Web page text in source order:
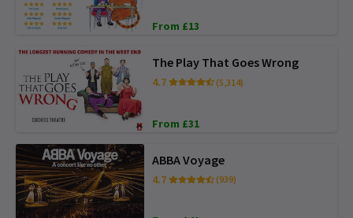
From £13
The Play That Goes Wrong
4.7 (5,314)
From £31
ABBA Voyage
4.7 (939)